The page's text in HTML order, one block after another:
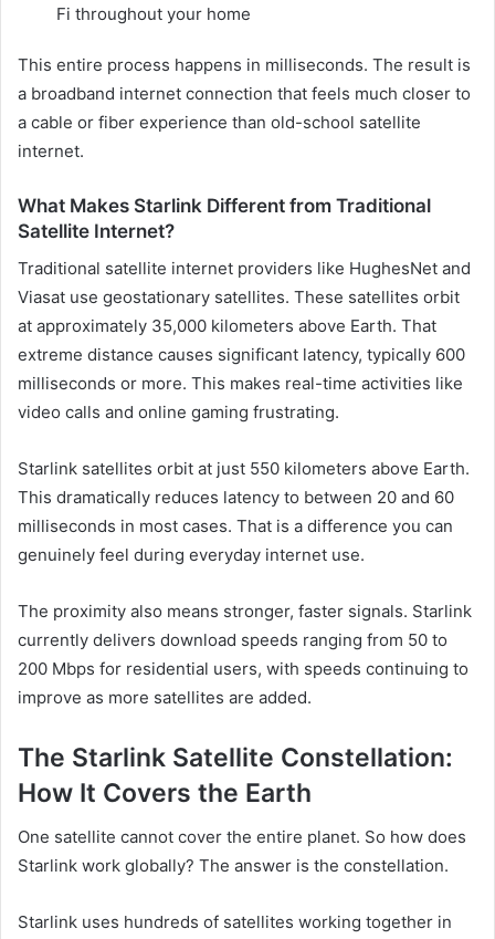
Fi throughout your home
This entire process happens in milliseconds. The result is
a broadband internet connection that feels much closer to
a cable or fiber experience than old-school satellite
internet.
What Makes Starlink Different from Traditional
Satellite Internet?
Traditional satellite internet providers like HughesNet and
Viasat use geostationary satellites. These satellites orbit
at approximately 35,000 kilometers above Earth. That
extreme distance causes significant latency, typically 600
milliseconds or more. This makes real-time activities like
video calls and online gaming frustrating.
Starlink satellites orbit at just 550 kilometers above Earth.
This dramatically reduces latency to between 20 and 60
milliseconds in most cases. That is a difference you can
genuinely feel during everyday internet use.
The proximity also means stronger, faster signals. Starlink
currently delivers download speeds ranging from 50 to
200 Mbps for residential users, with speeds continuing to
improve as more satellites are added.
The Starlink Satellite Constellation:
How It Covers the Earth
One satellite cannot cover the entire planet. So how does
Starlink work globally? The answer is the constellation.
Starlink uses hundreds of satellites working together in